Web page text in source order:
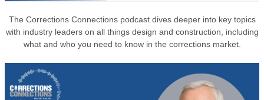
The Corrections Connections podcast dives deeper into key topics
with industry leaders on all things design and construction, including
what and who you need to know in the corrections market.